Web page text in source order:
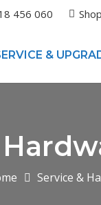
456 060
&
Service &